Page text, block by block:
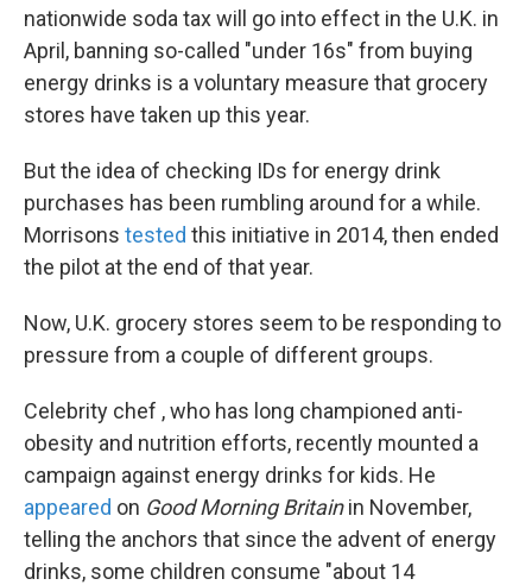
nationwide soda tax will go into effect in the U.K. in
April, banning so-called "under 16s" from buying
energy drinks is a voluntary measure that grocery
stores have taken up this year.
But the idea of checking IDs for energy drink
purchases has been rumbling around for a while.
Morrisons tested this initiative in 2014, then ended
the pilot at the end of that year.
Now, U.K. grocery stores seem to be responding to
pressure from a couple of different groups.
Celebrity chef , who has long championed anti-
obesity and nutrition efforts, recently mounted a
campaign against energy drinks for kids. He
appeared on Good Morning Britainin November,
telling the anchors that since the advent of energy
drinks, some children consume "about 14